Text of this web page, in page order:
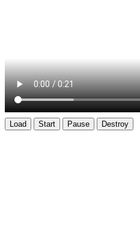
Load Start Pause Destroy